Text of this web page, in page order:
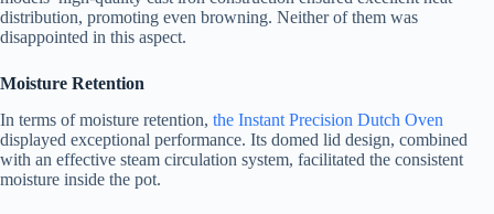
distribution, promoting even browning. Neither of them was
disappointed in this aspect.
Moisture Retention
In terms of moisture retention, the Instant Precision Dutch Oven
displayed exceptional performance. Its domed lid design, combined
with an effective steam circulation system, facilitated the consistent
moisture inside the pot.